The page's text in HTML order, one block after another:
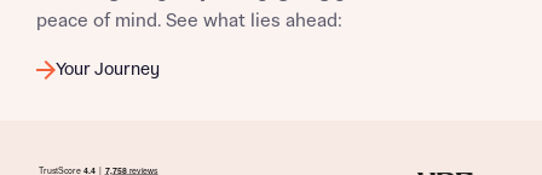
peace of mind. See what lies ahead:
Your Journey